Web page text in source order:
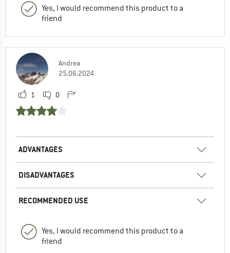
Yes, I would recommend this product to a
friend
Andrea
25.06.2024
1 0
ADVANTAGES
DISADVANTAGES
RECOMMENDED USE
Yes, I would recommend this product to a
friend